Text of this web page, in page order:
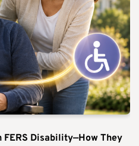
Disability—How They